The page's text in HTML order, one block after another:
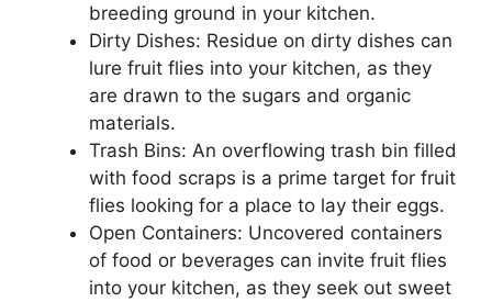
breeding ground in your kitchen.
Dirty Dishes: Residue on dirty dishes can
lure fruit flies into your kitchen, as they
are drawn to the sugars and organic
materials.
Trash Bins: An overflowing trash bin filled
with food scraps is a prime target for fruit
flies looking for a place to lay their eggs.
Open Containers: Uncovered containers
of food or beverages can invite fruit flies
into your kitchen, as they seek out sweet